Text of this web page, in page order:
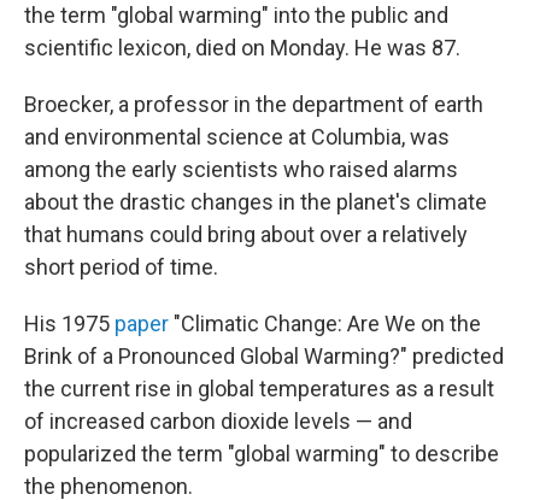
the term "global warming" into the public and
scientific lexicon, died on Monday. He was 87.
Broecker, a professor in the department of earth
and environmental science at Columbia, was
among the early scientists who raised alarms
about the drastic changes in the planet's climate
that humans could bring about over a relatively
short period of time.
His 1975 paper "Climatic Change: Are We on the
Brink of a Pronounced Global Warming?" predicted
the current rise in global temperatures as a result
of increased carbon dioxide levels — and
popularized the term "global warming" to describe
the phenomenon.